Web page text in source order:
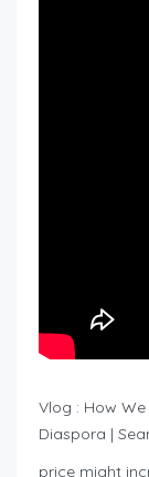
Vlog : How
Diaspora |
price might